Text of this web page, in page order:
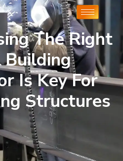
The Right
Is Key For
Structures